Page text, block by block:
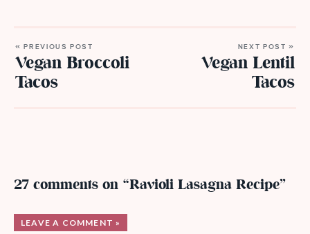
« PREVIOUS POST
Vegan Broccoli
Tacos
NEXT POST »
Vegan Lentil
Tacos
27 comments on “Ravioli Lasagna Recipe”
LEAVE A COMMENT »